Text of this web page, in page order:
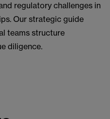
regulatory challenges in
Our strategic guide
teams structure
diligence.